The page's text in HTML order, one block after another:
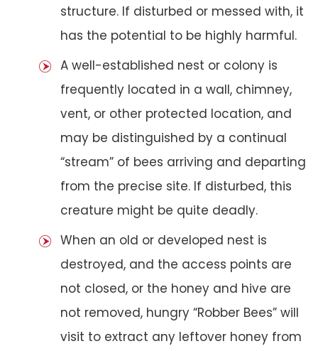
structure. If disturbed or messed with, it
has the potential to be highly harmful.
A well-established nest or colony is
frequently located in a wall, chimney,
vent, or other protected location, and
may be distinguished by a continual
“stream” of bees arriving and departing
from the precise site. If disturbed, this
creature might be quite deadly.
When an old or developed nest is
destroyed, and the access points are
not closed, or the honey and hive are
not removed, hungry “Robber Bees” will
visit to extract any leftover honey from